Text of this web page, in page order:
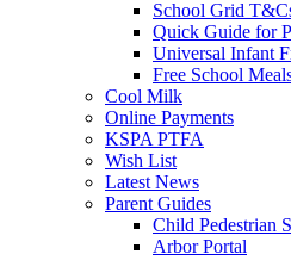
School Grid
Quick Guide for
Universal Infant
Free School
Cool Milk
Online Payments
KSPA PTFA
Wish List
Latest News
Parent Guides
Child Pedestrian
Arbor Portal